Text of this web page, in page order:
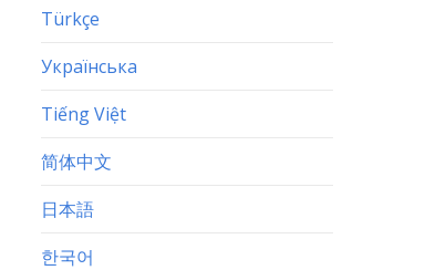
Türkçe
Українська
Tiếng Việt
简体中文
日本語
한국어